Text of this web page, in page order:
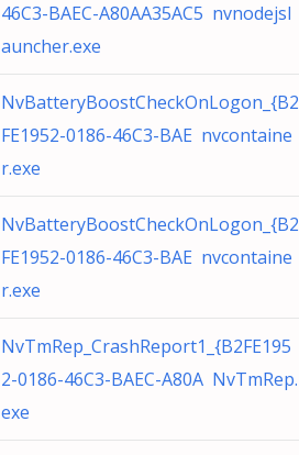
46C3-BAEC-A80AA35AC5 nvnodejsl
auncher.exe
NvBatteryBoostCheckOnLogon_{B2
FE1952-0186-46C3-BAE nvcontaine
r.exe
NvBatteryBoostCheckOnLogon_{B2
FE1952-0186-46C3-BAE nvcontaine
r.exe
NvTmRep_CrashReport1_{B2FE195
2-0186-46C3-BAEC-A80A NvTmRep.
exe